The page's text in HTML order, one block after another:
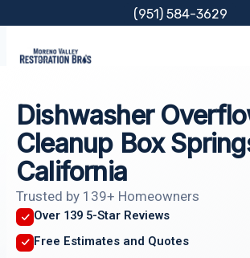
content
(951) 584-3629
Dishwasher
Cleanup Box
California
Trusted by 139+ Homeowners
Over 139 5-Star Reviews
Free Estimates and Quotes